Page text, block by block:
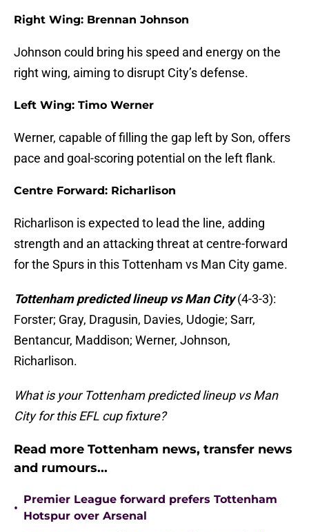
Right Wing: Brennan Johnson
Johnson could bring his speed and energy on the
right wing, aiming to disrupt City’s defense.
Left Wing: Timo Werner
Werner, capable of filling the gap left by Son, offers
pace and goal-scoring potential on the left flank.
Centre Forward: Richarlison
Richarlison is expected to lead the line, adding
strength and an attacking threat at centre-forward
for the Spurs in this Tottenham vs Man City game.
Tottenham predicted lineup vs Man City(4-3-3):
Forster; Gray, Dragusin, Davies, Udogie; Sarr,
Bentancur, Maddison; Werner, Johnson,
Richarlison.
What is your Tottenham predicted lineup vs Man
City for this EFL cup fixture?
Read more Tottenham news, transfer news
and rumours...
•
Premier League forward prefers Tottenham
Hotspur over Arsenal